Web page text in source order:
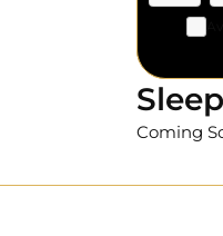
Coming